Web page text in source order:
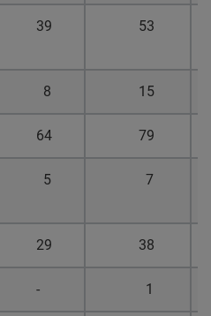
39 53
8 15
64 79
5 7
29 38
- 1